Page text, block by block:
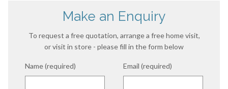
Make an Enquiry
To request a free quotation, arrange a free home visit,
or visit in store - please fill in the form below
Name (required) Email (required)